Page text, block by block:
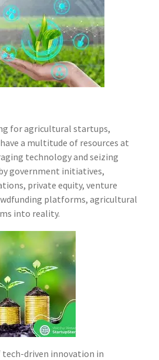
for agricultural startups,
a multitude of resources at
technology and seizing
government initiatives,
private equity, venture
platforms, agricultural
into reality.
driven innovation in